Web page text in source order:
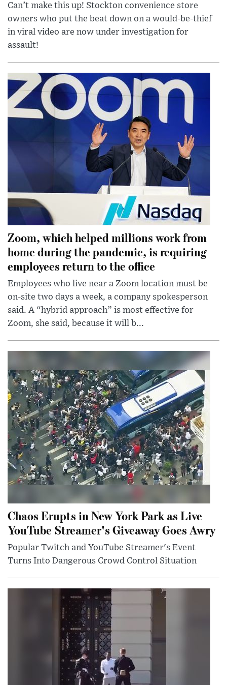
Can’t make this up! Stockton convenience store
owners who put the beat down on a would-be-thief
in viral video are now under investigation for
assault!
Zoom, which helped millions work from
home during the pandemic, is requiring
employees return to the office
Employees who live near a Zoom location must be
on-site two days a week, a company spokesperson
said. A “hybrid approach” is most effective for
Zoom, she said, because it will b...
Chaos Erupts in New York Park as Live
YouTube Streamer's Giveaway Goes Awry
Popular Twitch and YouTube Streamer's Event
Turns Into Dangerous Crowd Control Situation